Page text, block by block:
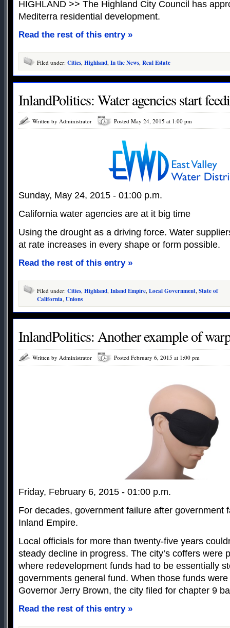
HIGHLAND >> The Highland City Council has
Mediterra residential development.
Read the rest of this entry »
Filed under: Cities, Highland, In the News, Real Estate
InlandPolitics: Water agencies start
Written by Administrator Posted May 24, 2015 at 1:00 pm
Sunday, May 24, 2015 - 01:00 p.m.
California water agencies are at it big time
Using the drought as a driving force. Water
at rate increases in every shape or form possible.
Read the rest of this entry »
Filed under: Cities, Highland, Inland Empire, Local Government, State of
California, Unions
InlandPolitics: Another example of
Written by Administrator Posted February 6, 2015 at 1:00 pm
Friday, February 6, 2015 - 01:00 p.m.
For decades, government failure after government
Inland Empire.
Local officials for more than twenty-five years
steady decline in progress. The city’s coffers were
where redevelopment funds had to be essentially
governments general fund. When those funds
Governor Jerry Brown, the city filed for chapter 9
Read the rest of this entry »